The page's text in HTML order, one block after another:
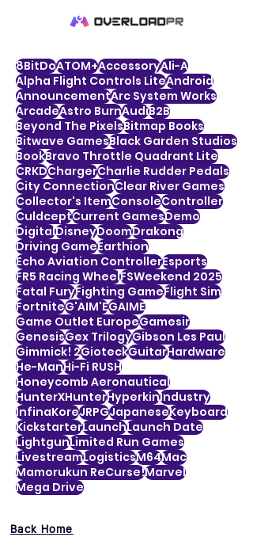
8BitDoATOM+AccessoryAli-A
Alpha Flight Controls LiteAndroid
AnnouncementArc System Works
ArcadeAstro BurnAudiB2B
Beyond The PixelsBitmap Books
Bitwave GamesBlack Garden Studios
BookBravo Throttle Quadrant Lite
CRKDChargerCharlie Rudder Pedals
City ConnectionClear River Games
Collector's ItemConsoleController
CuldceptCurrent GamesDemo
DigitalDisneyDoomDrakong
Driving GameEarthion
Echo Aviation ControllerEsports
FR5 Racing WheelFSWeekend 2025
Fatal FuryFighting GameFlight Sim
FortniteG'AIM'EGAIME
Game Outlet EuropeGamesir
GenesisGex TrilogyGibson Les Paul
Gimmick! 2GioteckGuitarHardware
He-ManHi-Fi RUSH
Honeycomb Aeronautical
HunterXHunterHyperkinIndustry
InfinaKoreJRPGJapaneseKeyboard
KickstarterLaunchLaunch Date
LightgunLimited Run Games
LivestreamLogisticsM64Mac
Mamorukun ReCurse!Marvel
Mega Drive
Back Home